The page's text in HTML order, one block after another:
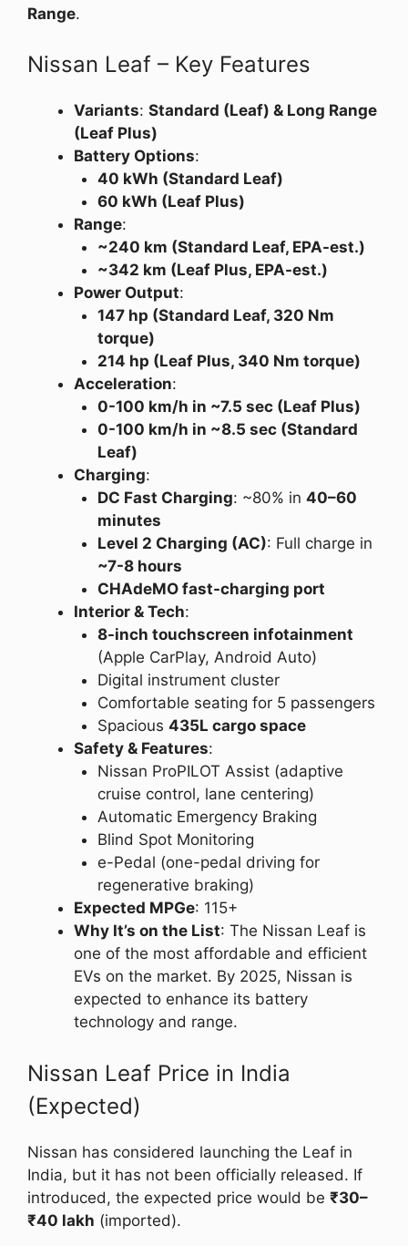
Range.
Nissan Leaf – Key Features
Variants: Standard (Leaf) & Long Range
(Leaf Plus)
Battery Options:
40 kWh (Standard Leaf)
60 kWh (Leaf Plus)
Range:
~240 km (Standard Leaf, EPA-est.)
~342 km (Leaf Plus, EPA-est.)
Power Output:
147 hp (Standard Leaf, 320 Nm
torque)
214 hp (Leaf Plus, 340 Nm torque)
Acceleration:
0-100 km/h in ~7.5 sec (Leaf Plus)
0-100 km/h in ~8.5 sec (Standard
Leaf)
Charging:
DC Fast Charging: ~80% in 40–60
minutes
Level 2 Charging (AC): Full charge in
~7-8 hours
CHAdeMO fast-charging port
Interior & Tech:
8-inch touchscreen infotainment
(Apple CarPlay, Android Auto)
Digital instrument cluster
Comfortable seating for 5 passengers
Spacious 435L cargo space
Safety & Features:
Nissan ProPILOT Assist (adaptive
cruise control, lane centering)
Automatic Emergency Braking
Blind Spot Monitoring
e-Pedal (one-pedal driving for
regenerative braking)
Expected MPGe: 115+
Why It’s on the List: The Nissan Leaf is
one of the most affordable and efficient
EVs on the market. By 2025, Nissan is
expected to enhance its battery
technology and range.
Nissan Leaf Price in India
(Expected)
Nissan has considered launching the Leaf in
India, but it has not been officially released. If
introduced, the expected price would be ₹30–
₹40 lakh (imported).